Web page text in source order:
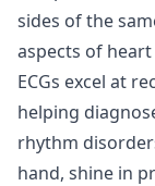
sides of the
aspects of
ECGs excel at
helping
rhythm
hand, shine in